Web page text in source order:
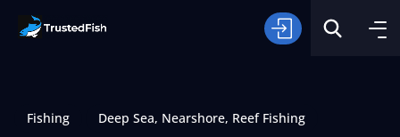
Fishing Deep Sea, Nearshore, Reef Fishing